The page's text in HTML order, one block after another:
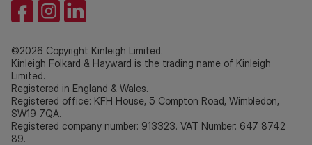
©2026 Copyright Kinleigh Limited.
Kinleigh Folkard & Hayward is the trading name of Kinleigh
Limited.
Registered in England & Wales.
Registered office: KFH House, 5 Compton Road, Wimbledon,
SW19 7QA.
Registered company number: 913323. VAT Number: 647 8742
89.